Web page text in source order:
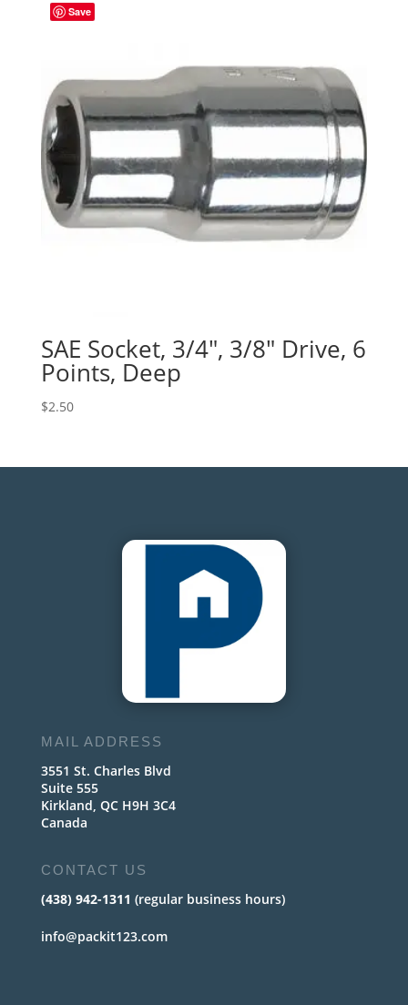
Save
SAE Socket, 3/4″, 3/8″ Drive, 6
Points, Deep
$2.50
MAIL ADDRESS
3551 St. Charles Blvd
Suite 555
Kirkland, QC H9H 3C4
Canada
CONTACT US
(438) 942-1311 (regular business hours)
info@packit123.com